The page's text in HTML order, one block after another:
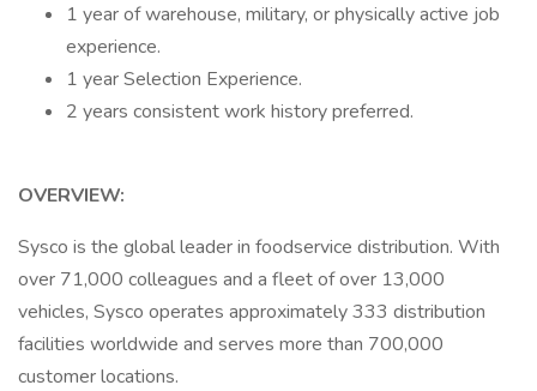
1 year of warehouse, military, or physically active job
experience.
1 year Selection Experience.
2 years consistent work history preferred.
OVERVIEW:
Sysco is the global leader in foodservice distribution. With
over 71,000 colleagues and a fleet of over 13,000
vehicles, Sysco operates approximately 333 distribution
facilities worldwide and serves more than 700,000
customer locations.